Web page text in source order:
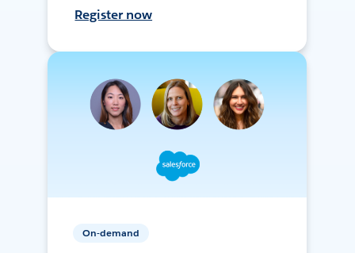
Register now
On-demand